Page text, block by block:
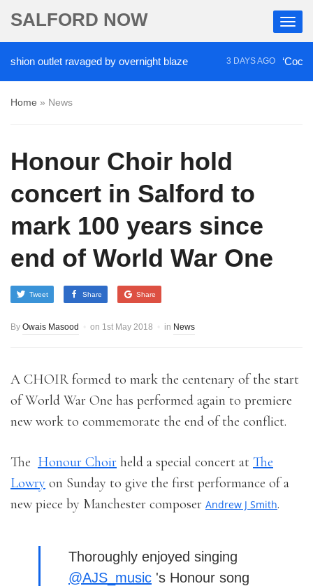
SALFORD NOW
outlet ravaged by overnight blaze 3 DAYS AGO ‘Cocaine
Home » News
Honour Choir hold
concert in Salford to
mark 100 years since
end of World War One
Tweet Share Share
By Owais Masood on 1st May 2018 in News
A CHOIR formed to mark the centenary of the start
of World War One has performed again to premiere
new work to commemorate the end of the conflict.
The Honour Choir held a special concert at The
Lowry on Sunday to give the first performance of a
new piece by Manchester composer Andrew J Smith.
Thoroughly enjoyed singing
@AJS_music 's Honour song